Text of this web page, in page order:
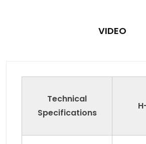
VIDEO
Technical
Specifications